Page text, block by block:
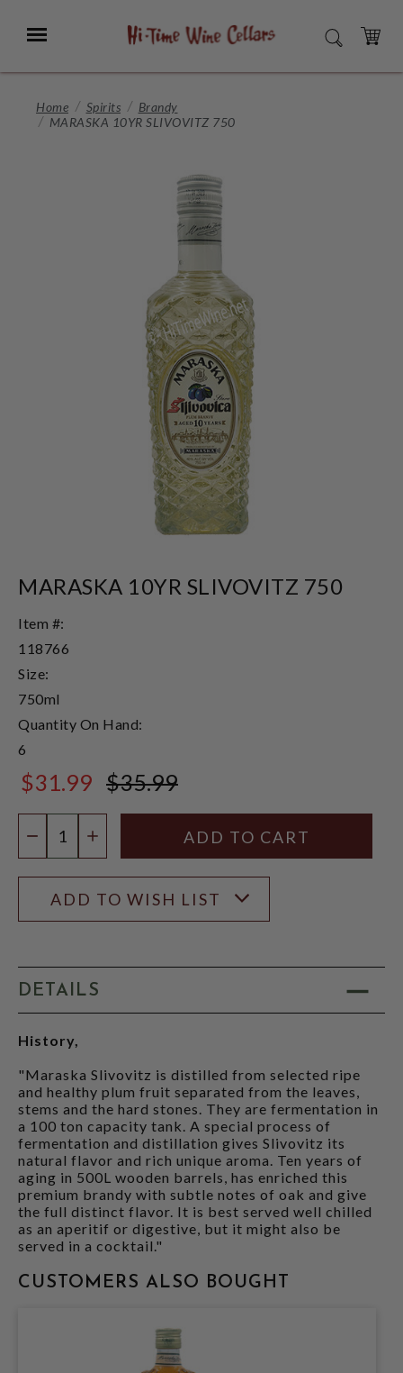
Main
Menu SEARCH
CART
Home Spirits
Brandy
MARASKA 10YR SLIVOVITZ 750
MARASKA 10YR SLIVOVITZ 750
Item #:
118766
Size:
750ml
Quantity On Hand:
6
$31.99 $35.99
DECREASE QUANTITY
INCREASE QUANTITY
ADD TO WISH LIST
DETAILS
History,
"Maraska Slivovitz is distilled from selected ripe
and healthy plum fruit separated from the leaves,
stems and the hard stones. They are fermentation in
a 100 ton capacity tank. A special process of
fermentation and distillation gives Slivovitz its
natural flavor and rich unique aroma. Ten years of
aging in 500L wooden barrels, has enriched this
premium brandy with subtle notes of oak and give
the full distinct flavor. It is best served well chilled
as an aperitif or digestive, but it might also be
served in a cocktail."
CUSTOMERS ALSO BOUGHT